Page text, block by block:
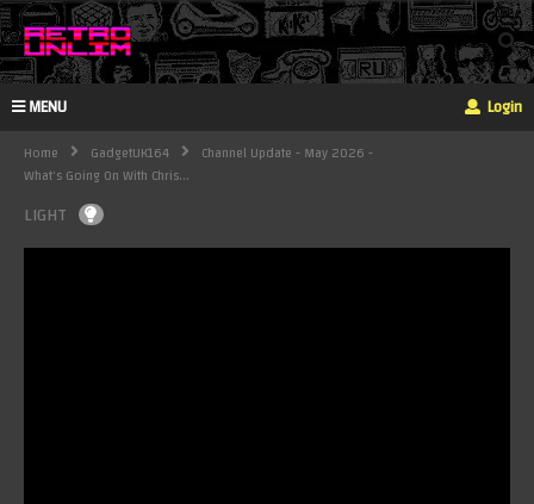
MENU Login
Home GadgetUK164
Channel Update - May 2026 -
What's Going On With Chris...
LIGHT